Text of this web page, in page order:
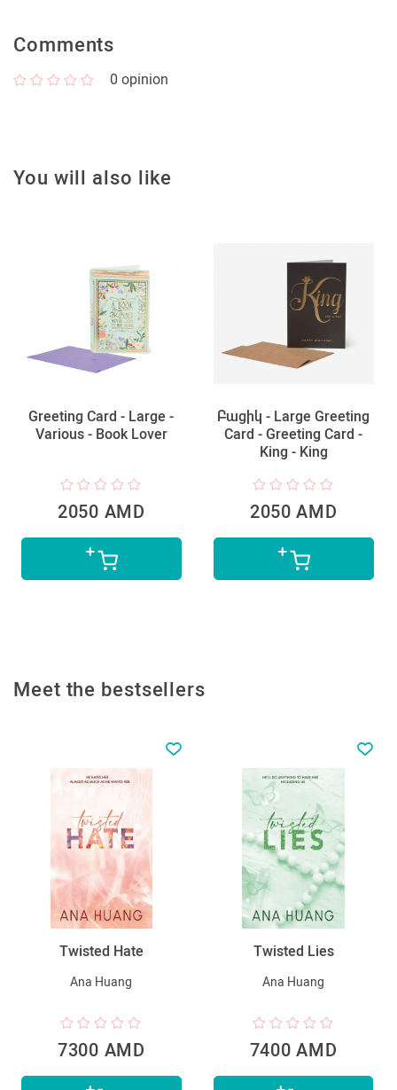
Comments
0 opinion
You will also like
Greeting Card - Large -
Various - Book Lover
2050 AMD
Բացիկ - Large Greeting
Card - Greeting Card -
King - King
2050 AMD
Meet the bestsellers
Twisted Hate
Ana Huang
7300 AMD
Twisted Lies
Ana Huang
7400 AMD